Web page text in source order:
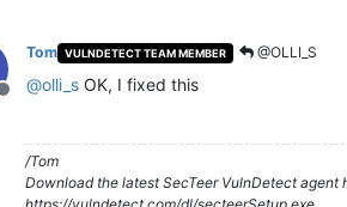
Offline
Tom VULNDETECT TEAM MEMBER @OLLI_S
@olli_s OK, I fixed this
/Tom
Download the latest SecTeer VulnDetect agent